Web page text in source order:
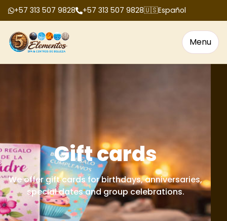
+57 313 507 9828 +57 313 507 9828🇺🇸Español
Menu
Gift cards
We offer gift cards for birthdays, anniversaries,
special dates and group celebrations.